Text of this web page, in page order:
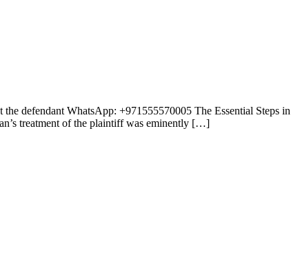
defendant WhatsApp: +971555570005 The Essential Steps in
treatment of the plaintiff was eminently […]